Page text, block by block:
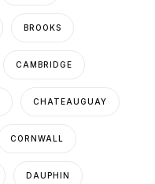
BROOKS
CAMBRIDGE
CHATEAUGUAY
CORNWALL
DAUPHIN